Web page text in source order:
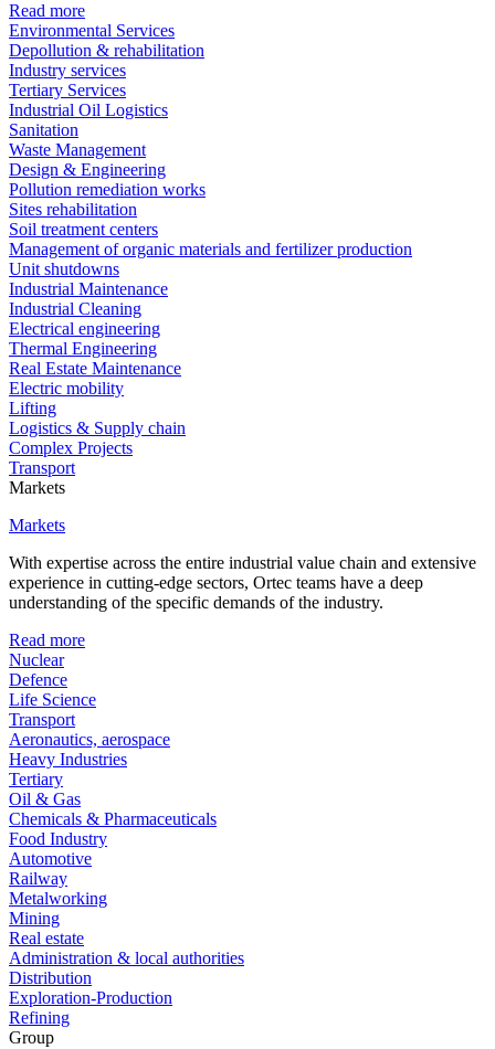
Read more
Environmental Services
Depollution & rehabilitation
Industry services
Tertiary Services
Industrial Oil Logistics
Sanitation
Waste Management
Design & Engineering
Pollution remediation works
Sites rehabilitation
Soil treatment centers
Management of organic materials and fertilizer production
Unit shutdowns
Industrial Maintenance
Industrial Cleaning
Electrical engineering
Thermal Engineering
Real Estate Maintenance
Electric mobility
Lifting
Logistics & Supply chain
Complex Projects
Transport
Markets
Markets
With expertise across the entire industrial value chain and extensive
experience in cutting-edge sectors, Ortec teams have a deep
understanding of the specific demands of the industry.
Read more
Nuclear
Defence
Life Science
Transport
Aeronautics, aerospace
Heavy Industries
Tertiary
Oil & Gas
Chemicals & Pharmaceuticals
Food Industry
Automotive
Railway
Metalworking
Mining
Real estate
Administration & local authorities
Distribution
Exploration-Production
Refining
Group